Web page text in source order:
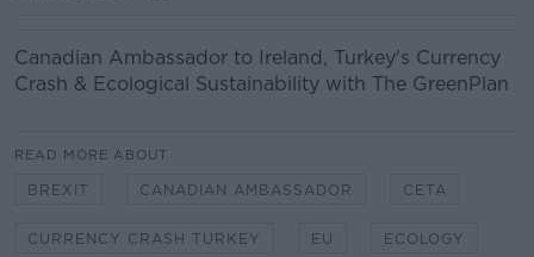
Canadian Ambassador to Ireland, Turkey's Currency
Crash & Ecological Sustainability with The GreenPlan
READ MORE ABOUT
BREXIT CANADIAN AMBASSADOR CETA
CURRENCY CRASH TURKEY EU ECOLOGY